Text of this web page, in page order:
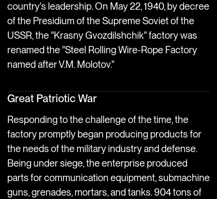
country's leadership. On May 22, 1940, by decree
of the Presidium of the Supreme Soviet of the
USSR, the "Krasny Gvozdilshchik" factory was
renamed the "Steel Rolling Wire-Rope Factory
named after V.M. Molotov."
Great Patriotic War
Responding to the challenge of the time, the
factory promptly began producing products for
the needs of the military industry and defense.
Being under siege, the enterprise produced
parts for communication equipment, submachine
guns, grenades, mortars, and tanks. 904 tons of